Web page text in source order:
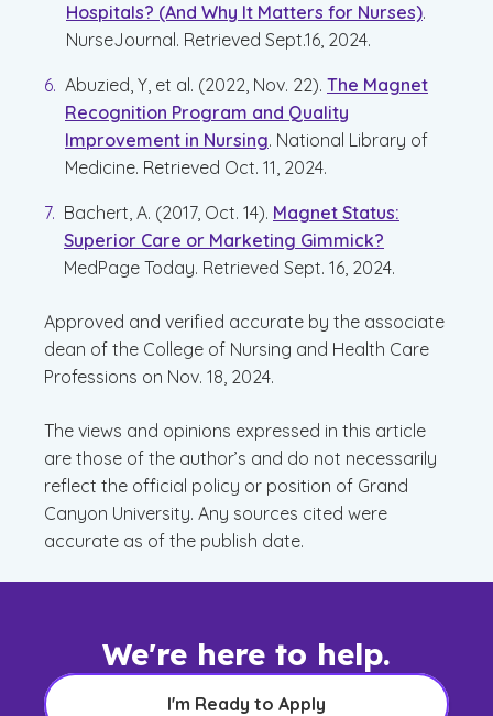
Hospitals? (And Why It Matters for Nurses).
NurseJournal. Retrieved Sept.16, 2024.
Abuzied, Y, et al. (2022, Nov. 22). The Magnet
Recognition Program and Quality
Improvement in Nursing. National Library of
Medicine. Retrieved Oct. 11, 2024.
Bachert, A. (2017, Oct. 14). Magnet Status:
Superior Care or Marketing Gimmick?
MedPage Today. Retrieved Sept. 16, 2024.
Approved and verified accurate by the associate
dean of the College of Nursing and Health Care
Professions on Nov. 18, 2024.
The views and opinions expressed in this article
are those of the author’s and do not necessarily
reflect the official policy or position of Grand
Canyon University. Any sources cited were
accurate as of the publish date.
We're here to help.
I'm Ready to Apply